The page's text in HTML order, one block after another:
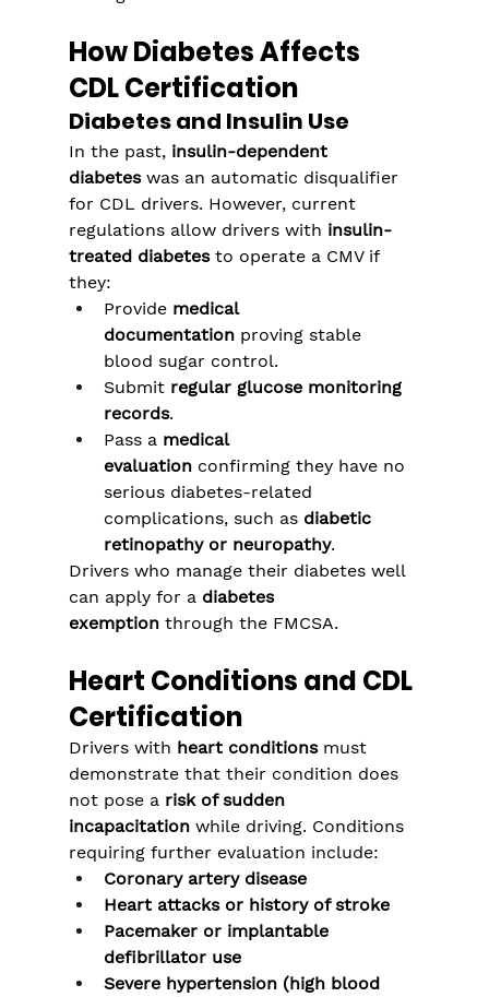
How Diabetes Affects
CDL Certification
Diabetes and Insulin Use
In the past, insulin-dependent
diabetes was an automatic disqualifier
for CDL drivers. However, current
regulations allow drivers with insulin-
treated diabetes to operate a CMV if
they:
Provide medical
documentation proving stable
blood sugar control.
Submit regular glucose monitoring
records.
Pass a medical
evaluation confirming they have no
serious diabetes-related
complications, such as diabetic
retinopathy or neuropathy.
Drivers who manage their diabetes well
can apply for a diabetes
exemption through the FMCSA.
Heart Conditions and CDL
Certification
Drivers with heart conditions must
demonstrate that their condition does
not pose a risk of sudden
incapacitation while driving. Conditions
requiring further evaluation include:
Coronary artery disease
Heart attacks or history of stroke
Pacemaker or implantable
defibrillator use
Severe hypertension (high blood